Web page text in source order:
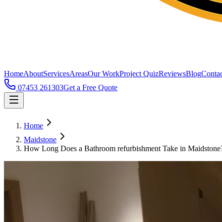
HomeAboutServicesAreasOur WorkProject QuizReviewsBlog
07453 261303Get a Free Quote
Home
Maidstone
How Long Does a Bathroom refurbishment Take in